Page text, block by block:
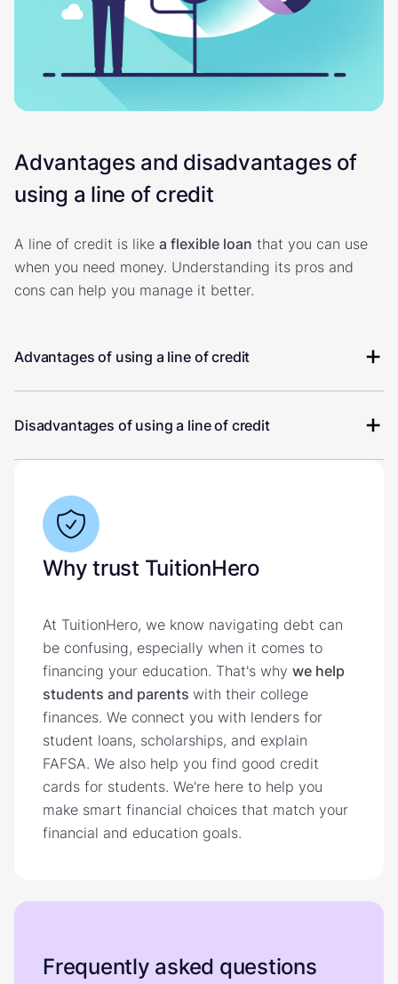
Advantages and disadvantages of
using a line of credit
A line of credit is like a flexible loan that you can use
when you need money. Understanding its pros and
cons can help you manage it better.
Advantages of using a line of credit
Disadvantages of using a line of credit
Why trust TuitionHero
At TuitionHero, we know navigating debt can
be confusing, especially when it comes to
financing your education. That's why we help
students and parents with their college
finances. We connect you with lenders for
student loans, scholarships, and explain
FAFSA. We also help you find good credit
cards for students. We're here to help you
make smart financial choices that match your
financial and education goals.
Frequently asked questions